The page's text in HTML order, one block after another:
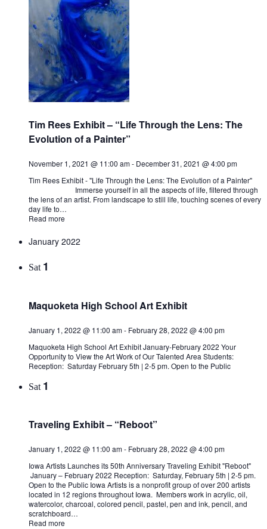
Tim Rees Exhibit – “Life Through the Lens: The
Evolution of a Painter”
November 1, 2021 @ 11:00 am- December 31, 2021 @ 4:00 pm
Tim Rees Exhibit - "Life Through the Lens: The Evolution of a Painter"
Immerse yourself in all the aspects of life, filtered through
the lens of an artist. From landscape to still life, touching scenes of every
day life to…
Read more
January 2022
Sat 1
Maquoketa High School Art Exhibit
January 1, 2022 @ 11:00 am- February 28, 2022 @ 4:00 pm
Maquoketa High School Art Exhibit January-February 2022 Your
Opportunity to View the Art Work of Our Talented Area Students:
Reception: Saturday February 5th | 2-5 pm. Open to the Public
Sat 1
Traveling Exhibit – “Reboot”
January 1, 2022 @ 11:00 am- February 28, 2022 @ 4:00 pm
Iowa Artists Launches its 50th Anniversary Traveling Exhibit "Reboot"
January – February 2022 Reception: Saturday, February 5th | 2-5 pm.
Open to the Public Iowa Artists is a nonprofit group of over 200 artists
located in 12 regions throughout Iowa. Members work in acrylic, oil,
watercolor, charcoal, colored pencil, pastel, pen and ink, pencil, and
scratchboard…
Read more